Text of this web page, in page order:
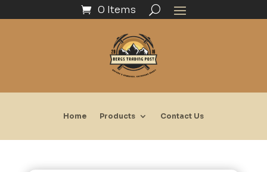
0 Items
Home Products Contact Us